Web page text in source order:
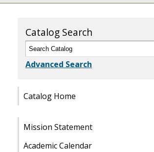
Catalog Search
Advanced Search
Catalog Home
Mission Statement
Academic Calendar